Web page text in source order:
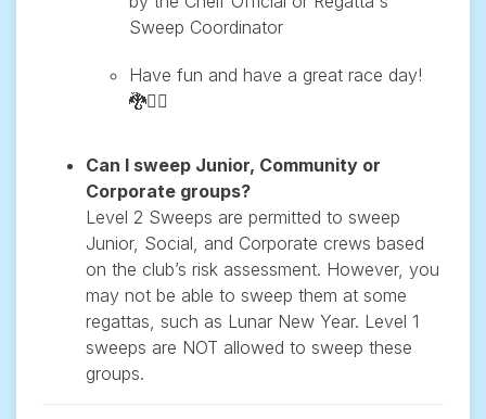
Sweep Coordinator
Have fun and have a great race day!
🐉🚣‍♂️
Can I sweep Junior, Community or
Corporate groups?
Level 2 Sweeps are permitted to sweep
Junior, Social, and Corporate crews based
on the club’s risk assessment. However, you
may not be able to sweep them at some
regattas, such as Lunar New Year. Level 1
sweeps are NOT allowed to sweep these
groups.